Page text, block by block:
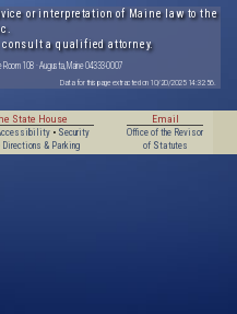
or interpretation of Maine law to the
consult a qualified attorney.
108 · Augusta, Maine 04333-0007
Data for this page extracted on 10/20/2025 14:32:56.
State House
• Security
Directions & Parking
Email
Office of the Revisor
of Statutes